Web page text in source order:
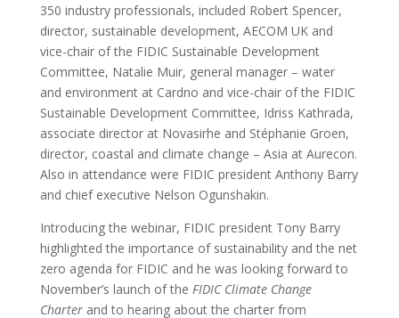
350 industry professionals, included Robert Spencer,
director, sustainable development, AECOM UK and
vice-chair of the FIDIC Sustainable Development
Committee, Natalie Muir, general manager – water
and environment at Cardno and vice-chair of the FIDIC
Sustainable Development Committee, Idriss Kathrada,
associate director at Novasirhe and Stéphanie Groen,
director, coastal and climate change – Asia at Aurecon.
Also in attendance were FIDIC president Anthony Barry
and chief executive Nelson Ogunshakin.
Introducing the webinar, FIDIC president Tony Barry
highlighted the importance of sustainability and the net
zero agenda for FIDIC and he was looking forward to
November’s launch of the FIDIC Climate Change
Charterand to hearing about the charter from